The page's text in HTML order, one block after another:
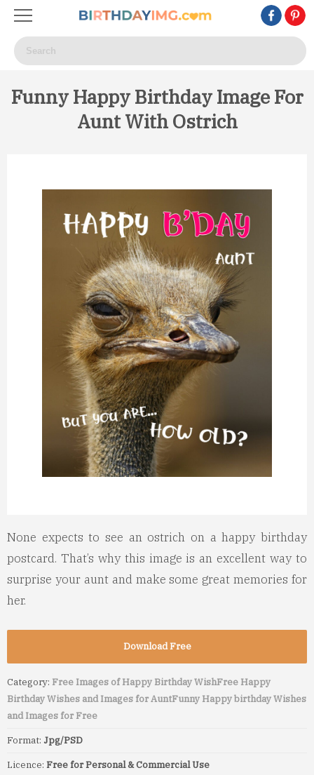
Funny Happy Birthday Image For
Aunt With Ostrich
None expects to see an ostrich on a happy birthday
postcard. That’s why this image is an excellent way to
surprise your aunt and make some great memories for
her.
Download Free
Category: Free Images of Happy Birthday WishFree Happy
Birthday Wishes and Images for AuntFunny Happy birthday Wishes
and Images for Free
Format: Jpg/PSD
Licence: Free for Personal & Commercial Use